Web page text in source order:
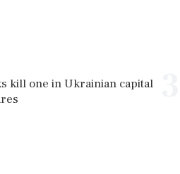
kill one in Ukrainian capital